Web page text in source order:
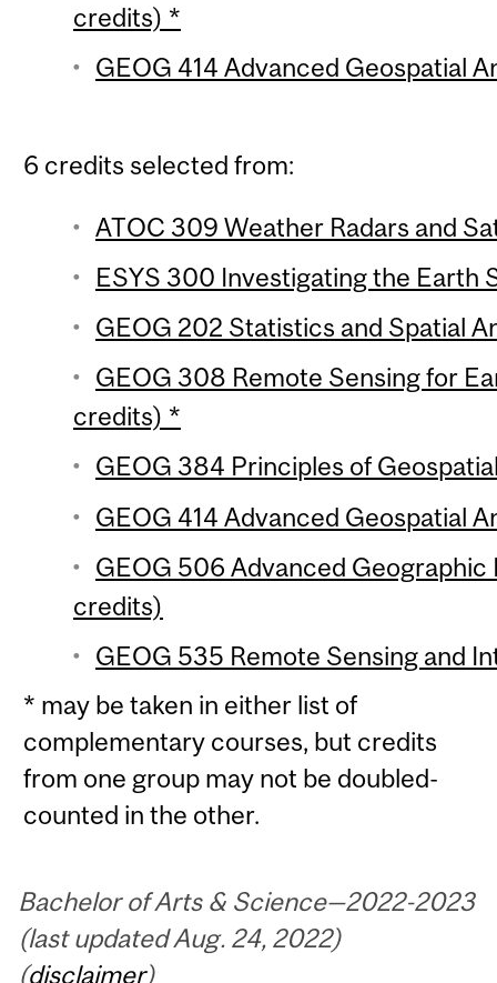
credits) *
GEOG 414 Advanced Geospatial
6 credits selected from:
ATOC 309 Weather Radars and
ESYS 300 Investigating the Earth
GEOG 202 Statistics and Spatial
GEOG 308 Remote Sensing for
credits) *
GEOG 384 Principles of
GEOG 414 Advanced Geospatial
GEOG 506 Advanced
credits)
GEOG 535 Remote Sensing and
* may be taken in either list of
complementary courses, but credits
from one group may not be doubled-
counted in the other.
Bachelor of Arts & Science—2022-2023
(last updated Aug. 24, 2022)
(disclaimer)